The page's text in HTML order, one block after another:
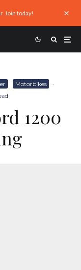
Join today!
Motorbikes
·
1200